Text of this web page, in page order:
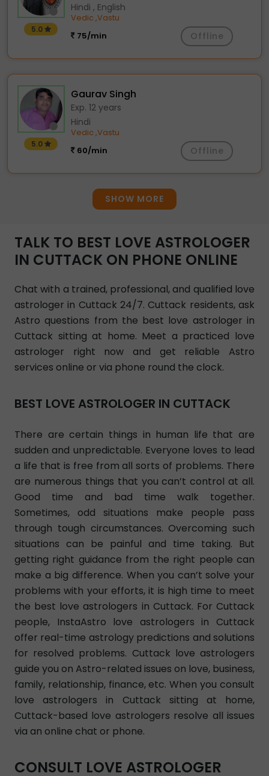
5.0
Hindi , English
Vedic ,Vastu
75/min
Offline
5.0
Gaurav Singh
Exp. 12 years
Hindi
Vedic ,Vastu
60/min
Offline
SHOW MORE
TALK TO BEST LOVE ASTROLOGER
IN CUTTACK ON PHONE ONLINE
Chat with a trained, professional, and qualified love
astrologer in Cuttack 24/7. Cuttack residents, ask
Astro questions from the best love astrologer in
Cuttack sitting at home. Meet a practiced love
astrologer right now and get reliable Astro
services online or via phone round the clock.
BEST LOVE ASTROLOGER IN CUTTACK
There are certain things in human life that are
sudden and unpredictable. Everyone loves to lead
a life that is free from all sorts of problems. There
are numerous things that you can’t control at all.
Good time and bad time walk together.
Sometimes, odd situations make people pass
through tough circumstances. Overcoming such
situations can be painful and time taking. But
getting right guidance from the right people can
make a big difference. When you can’t solve your
problems with your efforts, it is high time to meet
the best love astrologers in Cuttack. For Cuttack
people, InstaAstro love astrologers in Cuttack
offer real-time astrology predictions and solutions
for resolved problems. Cuttack love astrologers
guide you on Astro-related issues on love, business,
family, relationship, finance, etc. When you consult
love astrologers in Cuttack sitting at home,
Cuttack-based love astrologers resolve all issues
via an online chat or phone.
CONSULT LOVE ASTROLOGER